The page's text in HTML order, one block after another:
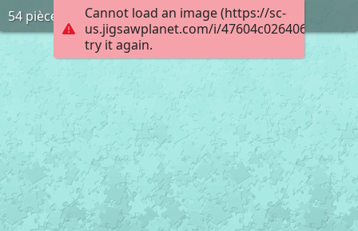
Cannot load an image (https://sc-
us.jigsawplanet.com/i/
try it again.
54 pièces